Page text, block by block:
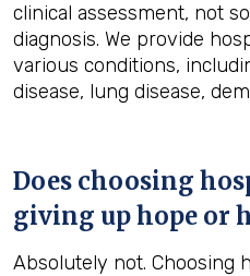
clinical assessment, not
diagnosis. We provide
various conditions,
disease, lung disease,
Does choosing
giving up hope or
Absolutely not. Choosing